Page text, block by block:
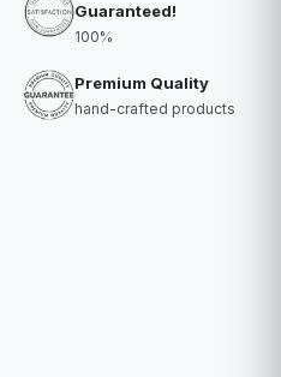
Guaranteed!
100%
Premium Quality
hand-crafted products